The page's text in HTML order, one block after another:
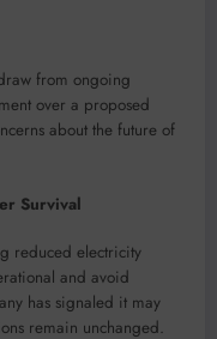
from ongoing
over a proposed
about the future of
Survival
reduced electricity
and avoid
has signaled it may
remain unchanged.